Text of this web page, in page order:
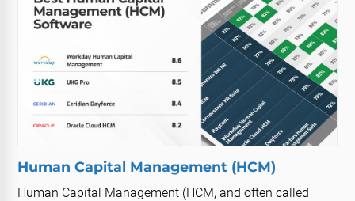
Human Capital Management (HCM)
Human Capital Management (HCM, and often called